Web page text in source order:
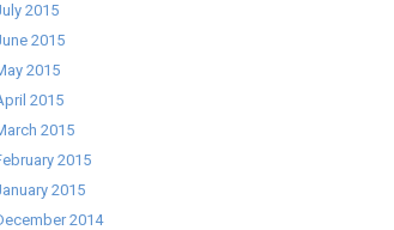
2015
2015
2015
2015
2015
2015
2015
2014